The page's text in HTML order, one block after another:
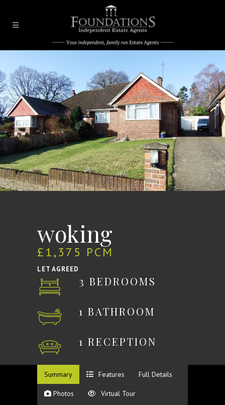
woking
£1,375 PCM
LET AGREED
3 BEDROOMS
1 BATHROOM
1 RECEPTION
Summary Features Full Details
Photos Virtual Tour